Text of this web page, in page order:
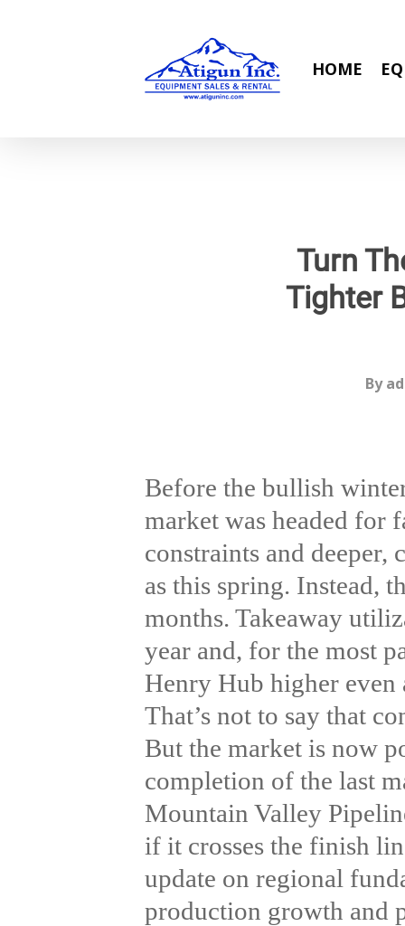
HOME
Turn
Tighter
By
Before the bullish
market was headed for
constraints and
as this spring. Instead,
months. Takeaway
year and, for the most
Henry Hub higher even
That’s not to say that
But the market is now
completion of the last
Mountain Valley
if it crosses the finish
update on regional
production growth and